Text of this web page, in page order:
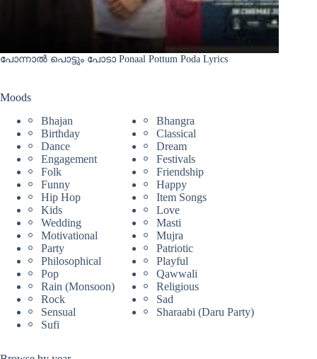
പോന്നാൽ പൊട്ടും പോടാ Ponaal Pottum Poda Lyrics
Moods
Bhajan
Bhangra
Birthday
Classical
Dance
Dream
Engagement
Festivals
Folk
Friendship
Funny
Happy
Hip Hop
Item Songs
Kids
Love
Wedding
Masti
Motivational
Mujra
Party
Patriotic
Philosophical
Playful
Pop
Qawwali
Rain (Monsoon)
Religious
Rock
Sad
Sensual
Sharaabi (Daru Party)
Sufi